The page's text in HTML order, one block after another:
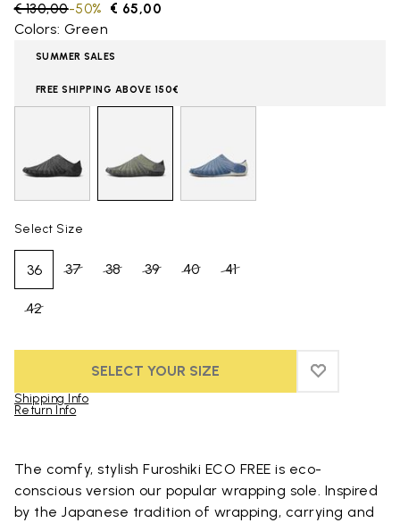
Price reduced from
€ 130,00to € 65,00
-50%
Colors: Green
SUMMER SALES
FREE SHIPPING ABOVE 150€
Select Size
36 37 38 39 40 41
42
SELECT YOUR SIZE ADD TO
ADD TO
Shipping Info
Return Info
The comfy, stylish Furoshiki ECO FREE is eco-
conscious version our popular wrapping sole. Inspired
by the Japanese tradition of wrapping, carrying and